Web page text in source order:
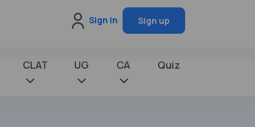
Sign in Sign up
CLAT UG CA Quiz